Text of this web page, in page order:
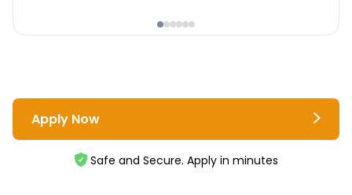
Apply Now
Safe and Secure. Apply in minutes